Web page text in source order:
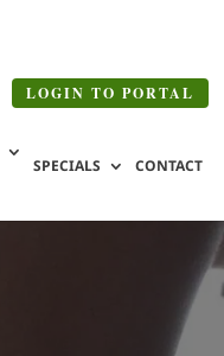
LOGIN TO PORTAL
SPECIALS CONTACT